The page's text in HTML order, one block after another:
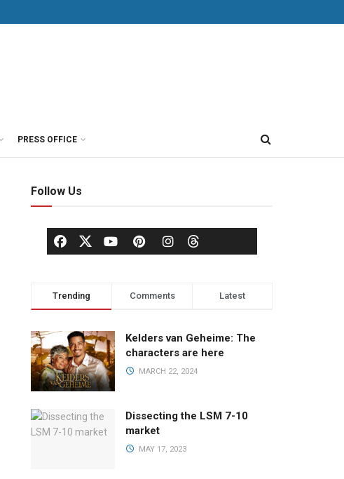
PRESS OFFICE
Follow Us
Trending Comments Latest
Kelders van Geheime: The
characters are here
MARCH 22, 2024
Dissecting the LSM 7-10
market
MAY 17, 2023